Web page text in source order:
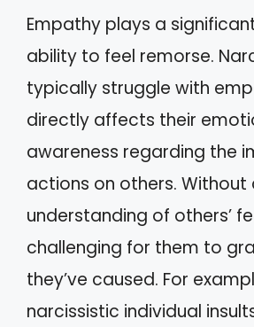
Empathy plays a
ability to feel remorse.
typically struggle with
directly affects their
awareness regarding the
actions on others. Without
understanding of others’
challenging for them to
they’ve caused. For
narcissistic individual